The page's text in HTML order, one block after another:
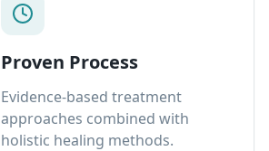
Proven Process
Evidence-based treatment
approaches combined with
holistic healing methods.